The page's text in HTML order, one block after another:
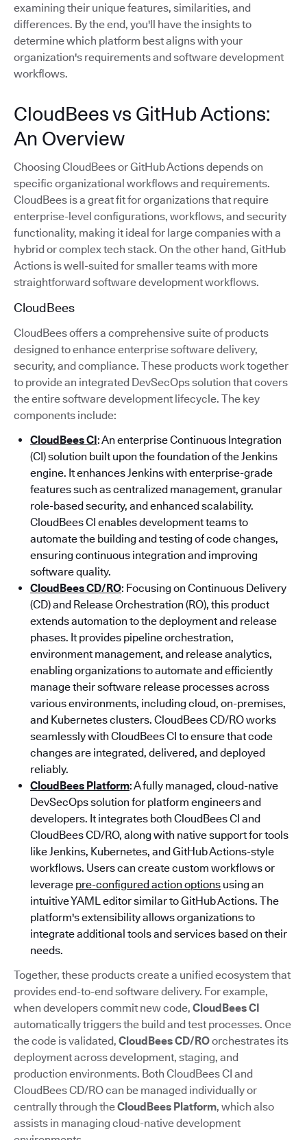
examining their unique features, similarities, and
differences. By the end, you'll have the insights to
determine which platform best aligns with your
organization's requirements and software development
workflows.
CloudBees vs GitHub Actions:
An Overview
Choosing CloudBees or GitHub Actions depends on
specific organizational workflows and requirements.
CloudBees is a great fit for organizations that require
enterprise-level configurations, workflows, and security
functionality, making it ideal for large companies with a
hybrid or complex tech stack. On the other hand, GitHub
Actions is well-suited for smaller teams with more
straightforward software development workflows.
CloudBees
CloudBees offers a comprehensive suite of products
designed to enhance enterprise software delivery,
security, and compliance. These products work together
to provide an integrated DevSecOps solution that covers
the entire software development lifecycle. The key
components include:
CloudBees CI: An enterprise Continuous Integration
(CI) solution built upon the foundation of the Jenkins
engine. It enhances Jenkins with enterprise-grade
features such as centralized management, granular
role-based security, and enhanced scalability.
CloudBees CI enables development teams to
automate the building and testing of code changes,
ensuring continuous integration and improving
software quality.
CloudBees CD/RO: Focusing on Continuous Delivery
(CD) and Release Orchestration (RO), this product
extends automation to the deployment and release
phases. It provides pipeline orchestration,
environment management, and release analytics,
enabling organizations to automate and efficiently
manage their software release processes across
various environments, including cloud, on-premises,
and Kubernetes clusters. CloudBees CD/RO works
seamlessly with CloudBees CI to ensure that code
changes are integrated, delivered, and deployed
reliably.
CloudBees Platform: A fully managed, cloud-native
DevSecOps solution for platform engineers and
developers. It integrates both CloudBees CI and
CloudBees CD/RO, along with native support for tools
like Jenkins, Kubernetes, and GitHub Actions-style
workflows. Users can create custom workflows or
leverage pre-configured action options using an
intuitive YAML editor similar to GitHub Actions. The
platform's extensibility allows organizations to
integrate additional tools and services based on their
needs.
Together, these products create a unified ecosystem that
provides end-to-end software delivery. For example,
when developers commit new code, CloudBees CI
automatically triggers the build and test processes. Once
the code is validated, CloudBees CD/ROorchestrates its
deployment across development, staging, and
production environments. Both CloudBees CI and
CloudBees CD/RO can be managed individually or
centrally through theCloudBees Platform, which also
assists in managing cloud-native development